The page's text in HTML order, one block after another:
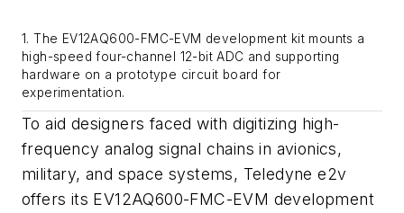
1. The EV12AQ600-FMC-EVM development kit mounts a
high-speed four-channel 12-bit ADC and supporting
hardware on a prototype circuit board for
experimentation.
To aid designers faced with digitizing high-
frequency analog signal chains in avionics,
military, and space systems, Teledyne e2v
offers its EV12AQ600-FMC-EVM development